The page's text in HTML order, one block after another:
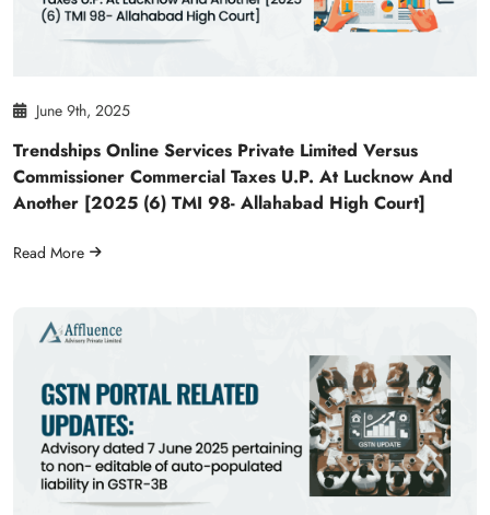
June 9th, 2025
Trendships Online Services Private Limited Versus
Commissioner Commercial Taxes U.P. At Lucknow And
Another [2025 (6) TMI 98- Allahabad High Court]
Read More